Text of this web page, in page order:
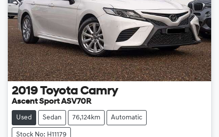
2019 Toyota Camry
Ascent Sport ASV70R
Used Sedan 76,124km Automatic
Stock No: H11179